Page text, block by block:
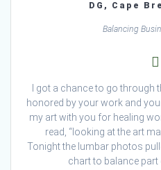
DG, Cape
Balancing
I got a chance to go
honored by your work and
my art with you for healing
read, “looking at the art
Tonight the lumbar photos
chart to balance